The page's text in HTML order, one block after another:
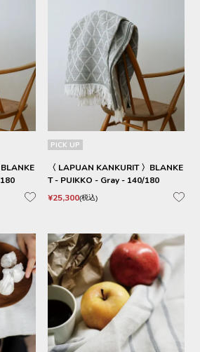
PICK UP
〈 LAPUAN KANKURIT 〉BLANKE
T - PUIKKO - Gray - 140/180
¥25,300 税込